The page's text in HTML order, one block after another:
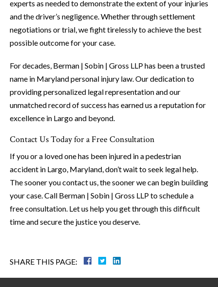
experts as needed to demonstrate the extent of your injuries
and the driver’s negligence. Whether through settlement
negotiations or trial, we fight tirelessly to achieve the best
possible outcome for your case.
For decades, Berman | Sobin | Gross LLP has been a trusted
name in Maryland personal injury law. Our dedication to
providing personalized legal representation and our
unmatched record of success has earned us a reputation for
excellence in Largo and beyond.
Contact Us Today for a Free Consultation
If you or a loved one has been injured in a pedestrian
accident in Largo, Maryland, don’t wait to seek legal help.
The sooner you contact us, the sooner we can begin building
your case. Call Berman | Sobin | Gross LLP to schedule a
free consultation. Let us help you get through this difficult
time and secure the justice you deserve.
SHARE THIS PAGE: